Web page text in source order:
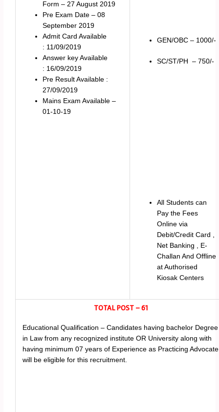
Form – 27 August 2019
Pre Exam Date – 08
September 2019
Admit Card Available
: 11/09/2019
Answer key Available
: 16/09/2019
Pre Result Available :
27/09/2019
Mains Exam Available –
01-10-19
GEN/OBC – 1000/-
SC/ST/PH – 750/-
All Students can
Pay the Fees
Online via
Debit/Credit Card ,
Net Banking , E-
Challan And Offline
at Authorised
Kiosak Centers
TOTAL POST – 61
Educational Qualification – Candidates having bachelor Degree
in Law from any recognized institute OR University along with
having minimum 07 years of Experience as Practicing Advocate
will be eligible for this recruitment.